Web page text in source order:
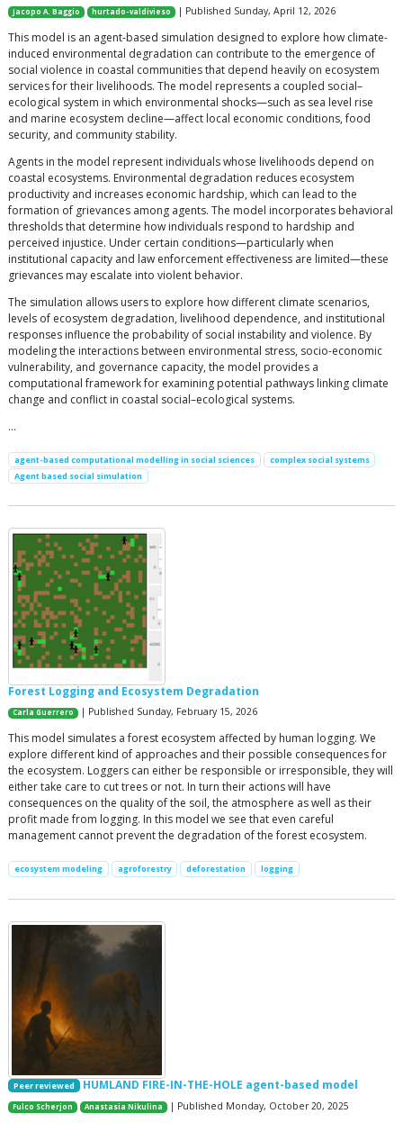
Jacopo A. Baggio hurtado-valdivieso | Published Sunday, April 12, 2026
This model is an agent-based simulation designed to explore how climate-
induced environmental degradation can contribute to the emergence of
social violence in coastal communities that depend heavily on ecosystem
services for their livelihoods. The model represents a coupled social–
ecological system in which environmental shocks—such as sea level rise
and marine ecosystem decline—affect local economic conditions, food
security, and community stability.
Agents in the model represent individuals whose livelihoods depend on
coastal ecosystems. Environmental degradation reduces ecosystem
productivity and increases economic hardship, which can lead to the
formation of grievances among agents. The model incorporates behavioral
thresholds that determine how individuals respond to hardship and
perceived injustice. Under certain conditions—particularly when
institutional capacity and law enforcement effectiveness are limited—these
grievances may escalate into violent behavior.
The simulation allows users to explore how different climate scenarios,
levels of ecosystem degradation, livelihood dependence, and institutional
responses influence the probability of social instability and violence. By
modeling the interactions between environmental stress, socio-economic
vulnerability, and governance capacity, the model provides a
computational framework for examining potential pathways linking climate
change and conflict in coastal social–ecological systems.
…
agent-based computational modelling in social sciences
complex social systems
Agent based social simulation
Forest Logging and Ecosystem Degradation
Carla Guerrero | Published Sunday, February 15, 2026
This model simulates a forest ecosystem affected by human logging. We
explore different kind of approaches and their possible consequences for
the ecosystem. Loggers can either be responsible or irresponsible, they will
either take care to cut trees or not. In turn their actions will have
consequences on the quality of the soil, the atmosphere as well as their
profit made from logging. In this model we see that even careful
management cannot prevent the degradation of the forest ecosystem.
ecosystem modeling agroforestry deforestation logging
Peer reviewed HUMLAND FIRE-IN-THE-HOLE agent-based model
Fulco Scherjon Anastasia Nikulina | Published Monday, October 20, 2025